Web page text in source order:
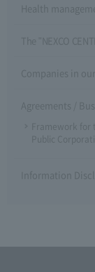
Health
The "NEXCO
Companies in
Agreements /
Framework
Public
Information